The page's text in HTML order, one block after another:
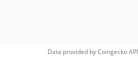
Data provided byCoingeckoAPI